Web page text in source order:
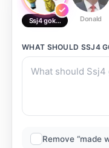
Ssj4 goku gt Gt ssj4 goku
Donald
WHAT SHOULD SSJ4
Remove “made